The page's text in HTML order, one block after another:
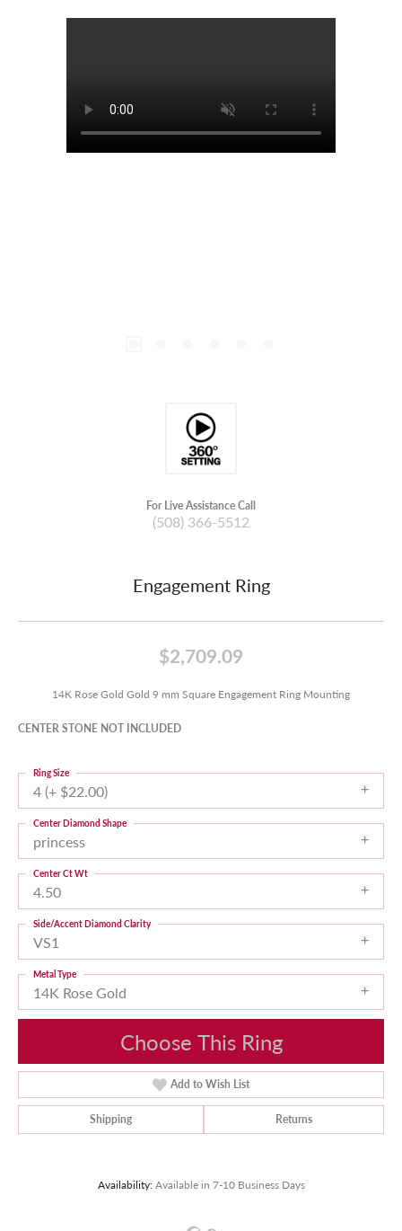
For Live Assistance Call
(508) 366-5512
Engagement Ring
$2,709.09
14K Rose Gold Gold 9 mm Square Engagement Ring Mounting
CENTER STONE NOT INCLUDED
4 (+ $22.00)
Ring Size
princess
Center Diamond Shape
4.50
Center Ct Wt
VS1
Side/Accent Diamond Clarity
14K Rose Gold
Metal Type
Choose This Ring
Add to Wish List
Shipping Returns
Availability: Available in 7-10 Business Days